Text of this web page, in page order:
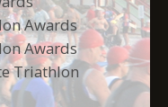
Awards
Awards
Triathlon